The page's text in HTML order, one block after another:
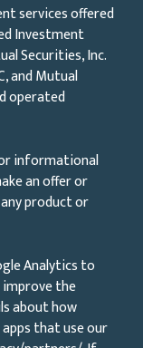
services offered
Investment
Securities, Inc.
and Mutual
operated
informational
an offer or
product or
Analytics to
the
about how
that use our